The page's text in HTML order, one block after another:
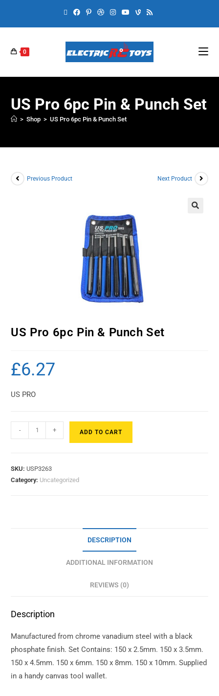
0
US Pro 6pc Pin & Punch Set
> Shop > US Pro 6pc Pin & Punch Set
Previous Product Next Product
US Pro 6pc Pin & Punch Set
£6.27
US PRO
- + ADD TO CART
SKU: USP3263
Category: Uncategorized
DESCRIPTION
ADDITIONAL INFORMATION
REVIEWS (0)
Description
Manufactured from chrome vanadium steel with a black
phosphate finish. Set Contains: 150 x 2.5mm. 150 x 3.5mm.
150 x 4.5mm. 150 x 6mm. 150 x 8mm. 150 x 10mm. Supplied
in a handy canvas tool wallet.